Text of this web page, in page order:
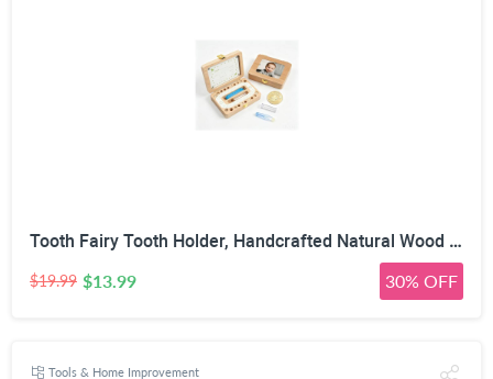
Tooth Fairy Tooth Holder, Handcrafted Natural Wood Storage Box with Fairy Gold Coin, Ideal for Baby Teeth Umbilical Cord Lanugo, Odorless Non-Toxic Keepsake Organizer for Lost Teeth (Large)
$19.99 $13.99 30% OFF
Tools & Home Improvement